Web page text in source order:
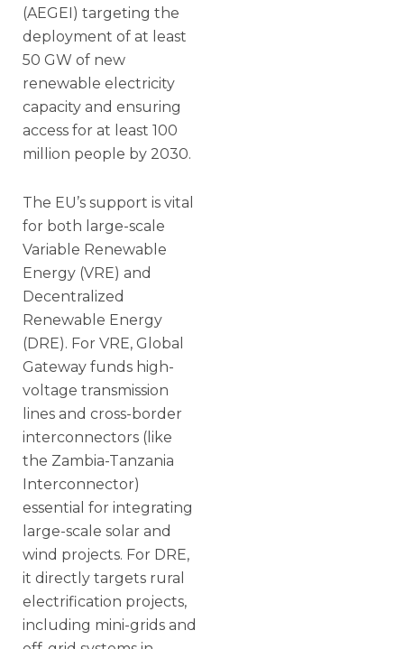
(AEGEI) targeting the
deployment of at least
50 GW of new
renewable electricity
capacity and ensuring
access for at least 100
million people by 2030.
The EU’s support is vital
for both large-scale
Variable Renewable
Energy (VRE) and
Decentralized
Renewable Energy
(DRE). For VRE, Global
Gateway funds high-
voltage transmission
lines and cross-border
interconnectors (like
the Zambia-Tanzania
Interconnector)
essential for integrating
large-scale solar and
wind projects. For DRE,
it directly targets rural
electrification projects,
including mini-grids and